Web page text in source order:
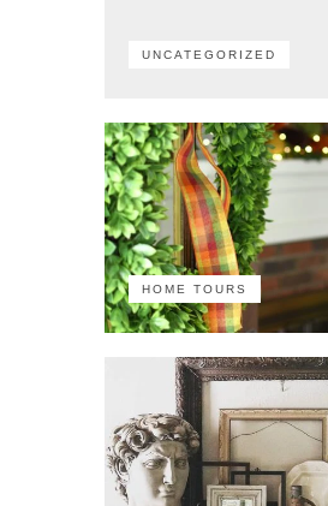
UNCATEGORIZED
HOME TOURS